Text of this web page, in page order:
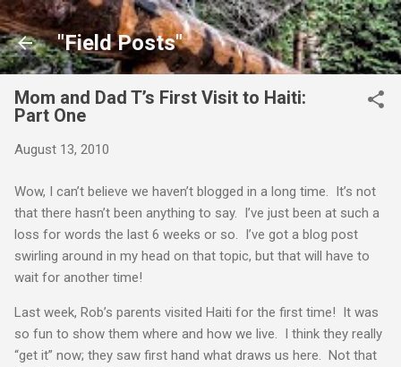
Skip to main content
"Field Posts"
Mom and Dad T’s First Visit to Haiti:
Part One
August 13, 2010
Wow, I can’t believe we haven’t blogged in a long time. It’s not
that there hasn’t been anything to say. I’ve just been at such a
loss for words the last 6 weeks or so. I’ve got a blog post
swirling around in my head on that topic, but that will have to
wait for another time!
Last week, Rob’s parents visited Haiti for the first time! It was
so fun to show them where and how we live. I think they really
“get it” now; they saw first hand what draws us here. Not that